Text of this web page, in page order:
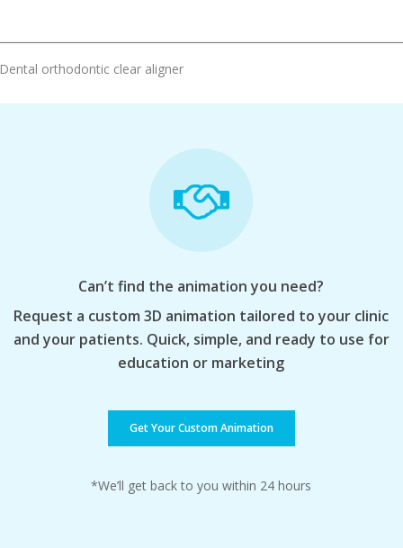
orthodontic clear aligner
Can’t find the animation you need?
Request a custom 3D animation tailored to your clinic
and your patients. Quick, simple, and ready to use for
education or marketing
Get Your Custom Animation
*We’ll get back to you within 24 hours